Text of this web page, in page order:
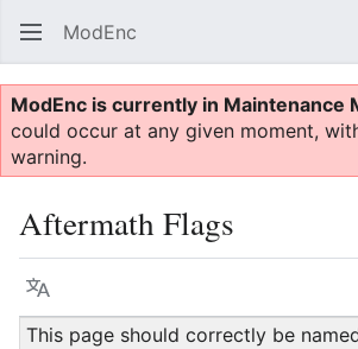
ModEnc
ModEnc is currently in Maintenance
could occur at any given moment,
warning.
Aftermath Flags
Language
This page should correctly be